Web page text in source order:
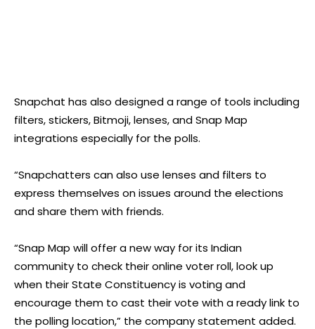
Snapchat has also designed a range of tools including
filters, stickers, Bitmoji, lenses, and Snap Map
integrations especially for the polls.
“Snapchatters can also use lenses and filters to
express themselves on issues around the elections
and share them with friends.
“Snap Map will offer a new way for its Indian
community to check their online voter roll, look up
when their State Constituency is voting and
encourage them to cast their vote with a ready link to
the polling location,” the company statement added.